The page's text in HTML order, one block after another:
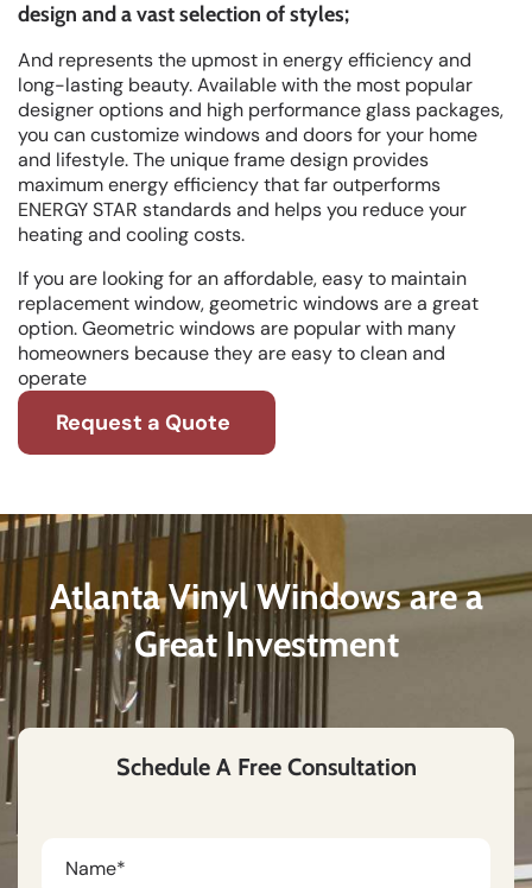
design and a vast selection of styles;
And represents the upmost in energy efficiency and
long-lasting beauty. Available with the most popular
designer options and high performance glass packages,
you can customize windows and doors for your home
and lifestyle. The unique frame design provides
maximum energy efficiency that far outperforms
ENERGY STAR standards and helps you reduce your
heating and cooling costs.
If you are looking for an affordable, easy to maintain
replacement window, geometric windows are a great
option. Geometric windows are popular with many
homeowners because they are easy to clean and
operate
Request a Quote
Atlanta Vinyl Windows are a
Great Investment
Schedule A Free Consultation
Name*